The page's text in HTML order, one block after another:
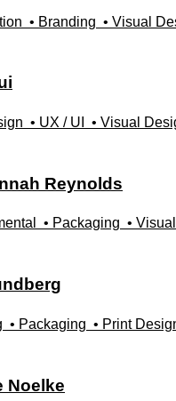
• Branding • Visual
• UX / UI • Visual
Reynolds
• Packaging •
• Packaging • Print
Noelke